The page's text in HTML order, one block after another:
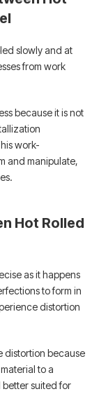
slowly and at
from work
because it is not
work-
and manipulate,
Hot Rolled
as it happens
to form in
distortion
distortion because
to a
better suited for